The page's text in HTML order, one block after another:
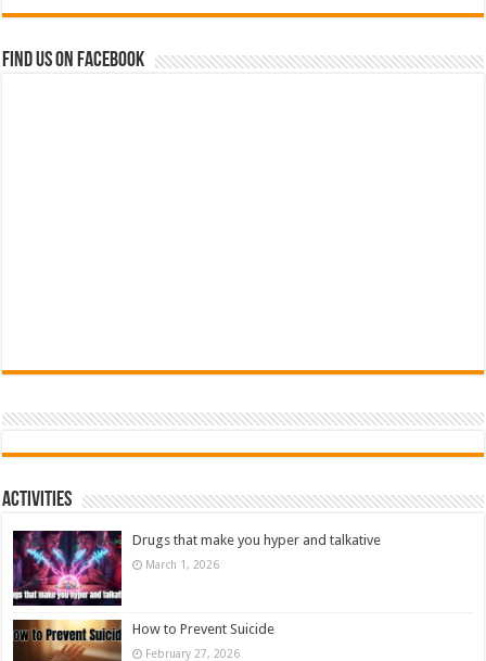
Find us on Facebook
Activities
Drugs that make you hyper and talkative
March 1, 2026
How to Prevent Suicide
February 27, 2026